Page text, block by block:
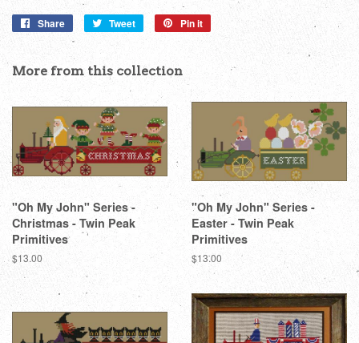
Share
Share
on
Facebook
Tweet
Tweet
on
Pin it
More from this collection
"Oh My John" Series -
Christmas - Twin Peak
Primitives
Regular
$13.00
"Oh My John" Series -
Easter - Twin Peak
Primitives
Regular
price
$13.00